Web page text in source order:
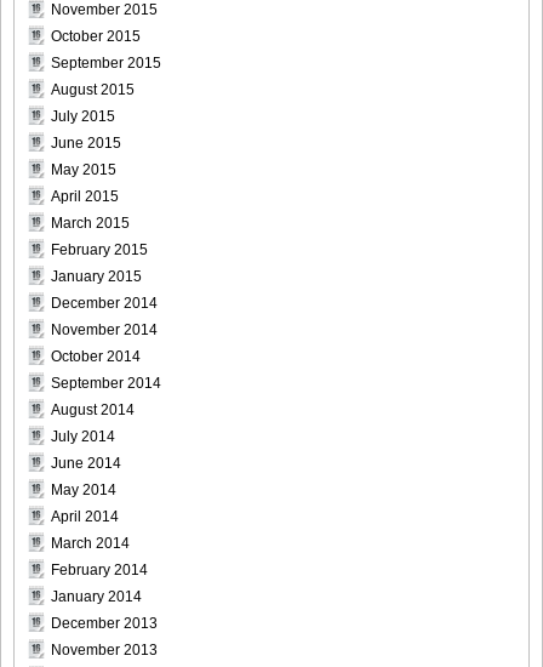
November 2015
October 2015
September 2015
August 2015
July 2015
June 2015
May 2015
April 2015
March 2015
February 2015
January 2015
December 2014
November 2014
October 2014
September 2014
August 2014
July 2014
June 2014
May 2014
April 2014
March 2014
February 2014
January 2014
December 2013
November 2013